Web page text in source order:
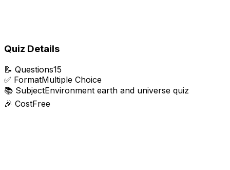
Quiz Details
📝 Questions15
✅ FormatMultiple Choice
📚 SubjectEnvironment earth and universe quiz
🎉 CostFree